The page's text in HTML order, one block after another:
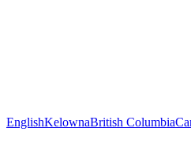
EnglishKelownaBritish Columbia